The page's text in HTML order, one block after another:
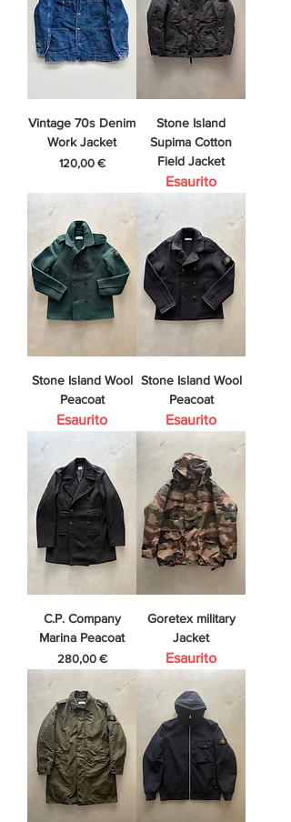
Vintage 70s Denim
Work Jacket
Prezzo
120,00 €
Stone Island
Supima Cotton
Field Jacket
Esaurito
Stone Island Wool
Peacoat
Esaurito
Stone Island Wool
Peacoat
Esaurito
C.P. Company
Marina Peacoat
Prezzo
280,00 €
Goretex military
Jacket
Esaurito